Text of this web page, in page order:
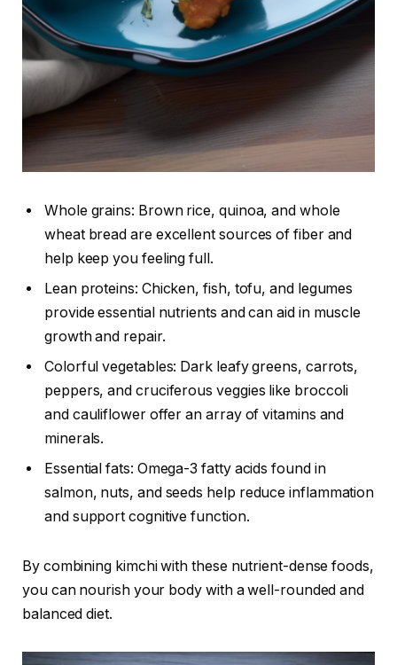
Whole grains: Brown rice, quinoa, and whole
wheat bread are excellent sources of fiber and
help keep you feeling full.
Lean proteins: Chicken, fish, tofu, and legumes
provide essential nutrients and can aid in muscle
growth and repair.
Colorful vegetables: Dark leafy greens, carrots,
peppers, and cruciferous veggies like broccoli
and cauliflower offer an array of vitamins and
minerals.
Essential fats: Omega-3 fatty acids found in
salmon, nuts, and seeds help reduce inflammation
and support cognitive function.
By combining kimchi with these nutrient-dense foods,
you can nourish your body with a well-rounded and
balanced diet.